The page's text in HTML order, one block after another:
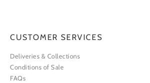
CUSTOMER SERVICES
Deliveries & Collections
Conditions of Sale
FAQs